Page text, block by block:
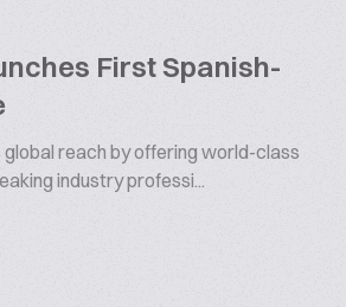
First Spanish-
reach by offering world-class
industry professi...